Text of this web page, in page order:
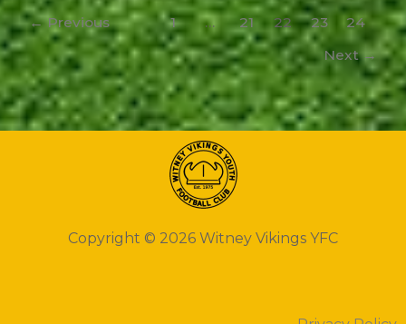
←Previous 1 … 21 22 23
24
Next→
Copyright © 2026 Witney Vikings YFC